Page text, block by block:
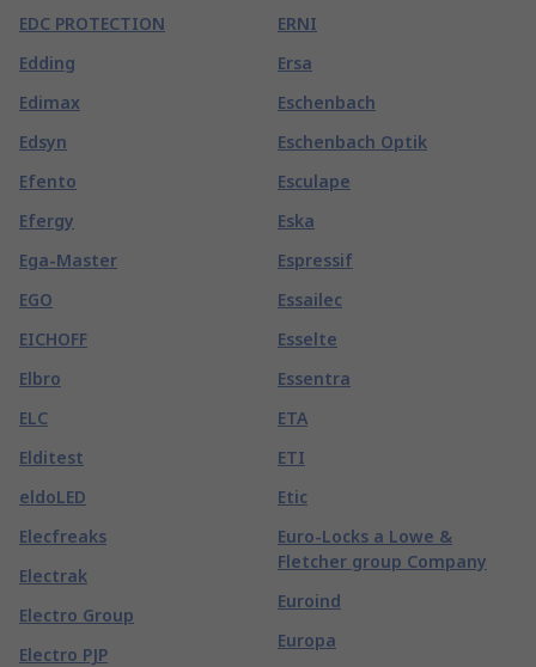
EDC PROTECTION
Edding
Edimax
Edsyn
Efento
Efergy
Ega-Master
EGO
EICHOFF
Elbro
ELC
Elditest
eldoLED
Elecfreaks
Electrak
Electro Group
Electro PJP
ERNI
Ersa
Eschenbach
Eschenbach Optik
Esculape
Eska
Espressif
Essailec
Esselte
Essentra
ETA
ETI
Etic
Euro-Locks a Lowe &
Fletcher group Company
Euroind
Europa